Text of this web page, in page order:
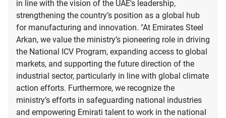
in line with the vision of the UAE's leadership,
strengthening the country’s position as a global hub
for manufacturing and innovation. "At Emirates Steel
Arkan, we value the ministry’s pioneering role in driving
the National ICV Program, expanding access to global
markets, and supporting the future direction of the
industrial sector, particularly in line with global climate
action efforts. Furthermore, we recognize the
ministry’s efforts in safeguarding national industries
and empowering Emirati talent to work in the national